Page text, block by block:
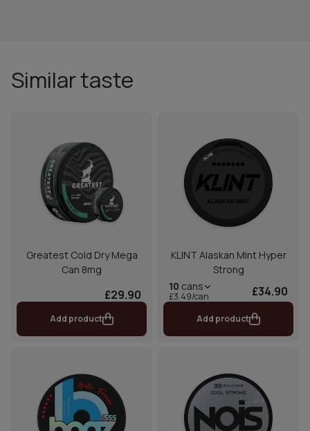
Similar taste
Greatest Cold Dry Mega
Can 8mg
£29.90
Add product
KLINT Alaskan Mint Hyper
Strong
10 cans
£3.49/can £34.90
Add product